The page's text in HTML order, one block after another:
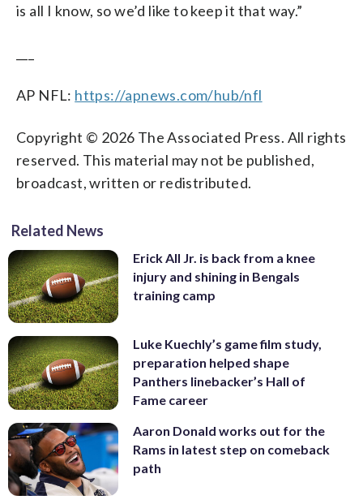
is all I know, so we’d like to keep it that way.”
AP NFL: https://apnews.com/hub/nfl
Copyright © 2026 The Associated Press. All rights
reserved. This material may not be published,
broadcast, written or redistributed.
Related News
Erick All Jr. is back from a knee
injury and shining in Bengals
training camp
Luke Kuechly’s game film study,
preparation helped shape
Panthers linebacker’s Hall of
Fame career
Aaron Donald works out for the
Rams in latest step on comeback
path